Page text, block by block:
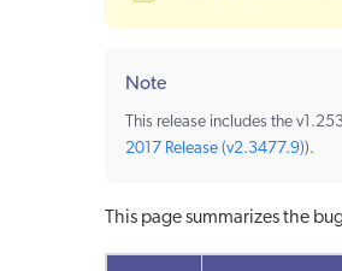
Note
This release includes the
2017 Release (v2.3477.9)).
This page summarizes the